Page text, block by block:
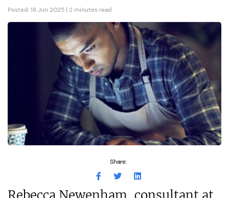
Posted: 18 Jun 2025 | 2 minutes read
Share: